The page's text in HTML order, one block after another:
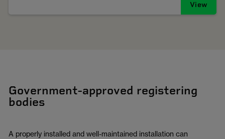
View
Government-approved registering
bodies
A properly installed and well-maintained installation can